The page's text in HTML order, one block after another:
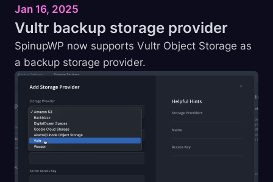
Jan 16, 2025
Vultr backup storage provider
SpinupWP now supports Vultr Object Storage as
a backup storage provider.